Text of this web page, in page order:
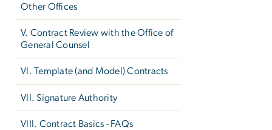
Other Offices
V. Contract Review with the Office of
General Counsel
VI. Template (and Model) Contracts
VII. Signature Authority
VIII. Contract Basics - FAQs